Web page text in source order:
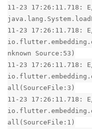
11-23 17:26:11.718:
11-23 17:26:11.718:
nknown Source:53)
11-23 17:26:11.718:
all(SourceFile:3)
11-23 17:26:11.718:
all(SourceFile:1)